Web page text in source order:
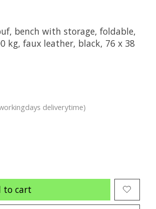
bench with storage, foldable,
kg, faux leather, black, 76 x 38
is
deliverytime)
to cart